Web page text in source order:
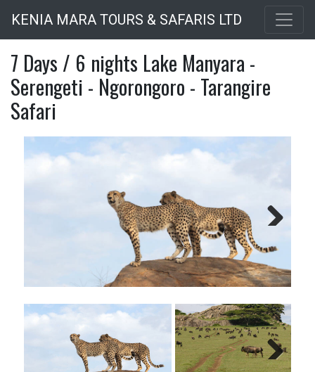
to
main
content
KENIA MARA TOURS & SAFARIS LTD
7 Days / 6 nights Lake Manyara -
Serengeti - Ngorongoro - Tarangire
Safari
Next